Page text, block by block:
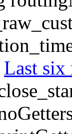
Last six